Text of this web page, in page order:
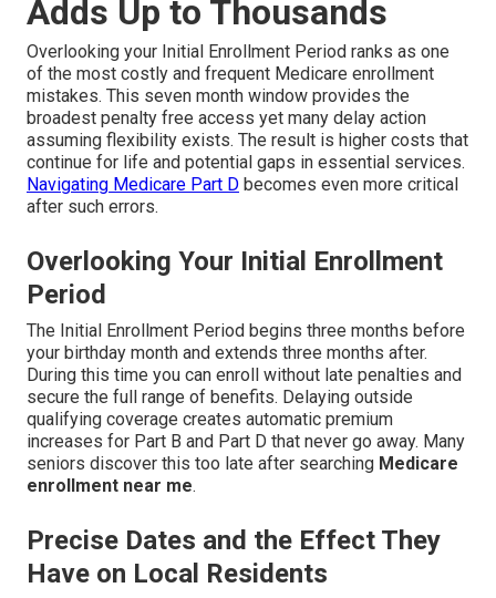
Adds Up to Thousands
Overlooking your Initial Enrollment Period ranks as one
of the most costly and frequent Medicare enrollment
mistakes. This seven month window provides the
broadest penalty free access yet many delay action
assuming flexibility exists. The result is higher costs that
continue for life and potential gaps in essential services.
Navigating Medicare Part D becomes even more critical
after such errors.
Overlooking Your Initial Enrollment
Period
The Initial Enrollment Period begins three months before
your birthday month and extends three months after.
During this time you can enroll without late penalties and
secure the full range of benefits. Delaying outside
qualifying coverage creates automatic premium
increases for Part B and Part D that never go away. Many
seniors discover this too late after searching Medicare
enrollment near me.
Precise Dates and the Effect They
Have on Local Residents